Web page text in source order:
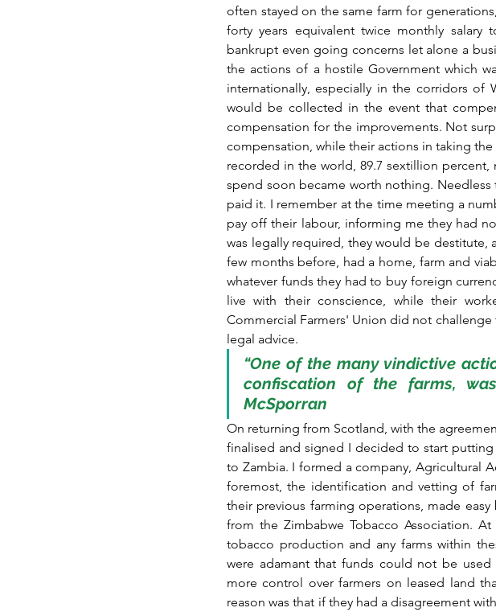
often stayed on the same farm for
forty years equivalent twice monthly
bankrupt even going concerns let alone a
the actions of a hostile Government which
internationally, especially in the corridors
would be collected in the event that
compensation for the improvements. Not
compensation, while their actions in taking
recorded in the world, 89.7 sextillion
spend soon became worth nothing.
paid it. I remember at the time meeting a
pay off their labour, informing me they had
was legally required, they would be
few months before, had a home, farm and
whatever funds they had to buy foreign
live with their conscience, while their
Commercial Farmers' Union did not
legal advice.
“One of the many vindictive
confiscation of the farms,
McSporran
On returning from Scotland, with the
finalised and signed I decided to start
to Zambia. I formed a company, Agricultural
foremost, the identification and vetting of
their previous farming operations, made
from the Zimbabwe Tobacco Association.
tobacco production and any farms within
were adamant that funds could not be
more control over farmers on leased land
reason was that if they had a disagreement